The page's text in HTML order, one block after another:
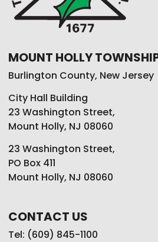
MOUNT HOLLY
Burlington County, New Jersey
City Hall Building
23 Washington Street,
Mount Holly, NJ 08060
23 Washington Street,
PO Box 411
Mount Holly, NJ 08060
CONTACT US
Tel: (609) 845-1100